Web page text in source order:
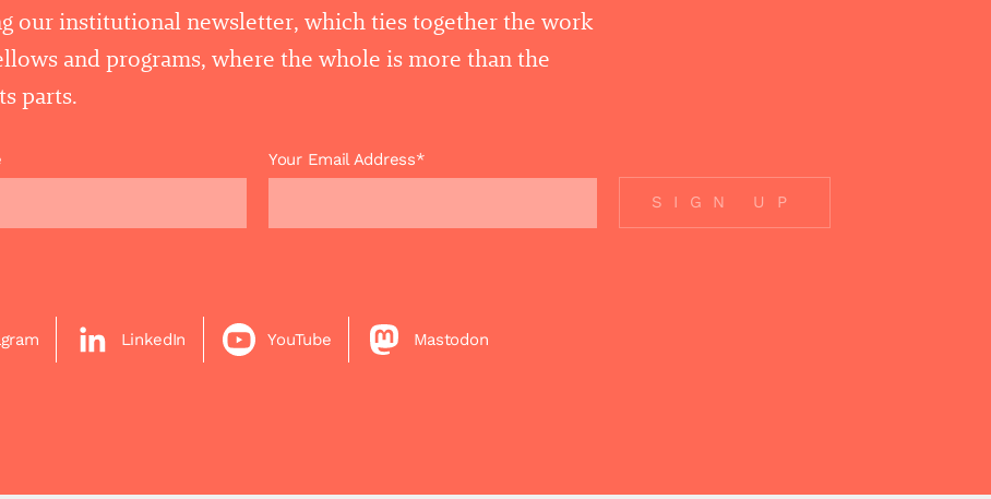
our institutional newsletter, which ties together the work
and programs, where the whole is more than the
parts.
Your Email Address*
SIGN UP
LinkedIn YouTube Mastodon